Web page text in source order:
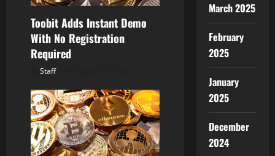
Toobit Adds Instant Demo
With No Registration
Required
Staff
March 2025
February
2025
January
2025
December
2024